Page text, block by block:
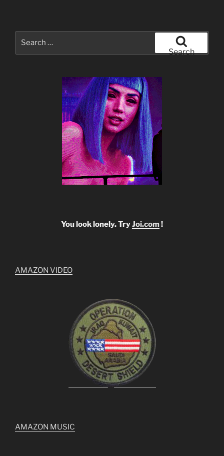
Search
You look lonely. TryJoi.com!
AMAZON VIDEO
AMAZON MUSIC